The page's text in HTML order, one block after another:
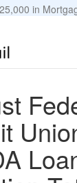
in